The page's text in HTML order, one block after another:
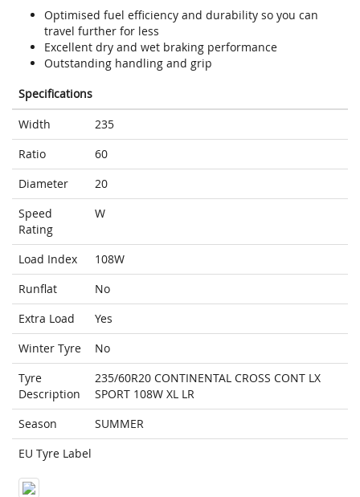
Optimised fuel efficiency and durability so you can
travel further for less
Excellent dry and wet braking performance
Outstanding handling and grip
Specifications
Width
235
Ratio
60
Diameter
20
Speed
Rating
W
Load Index
108W
Runflat
No
Extra Load
Yes
Winter Tyre
No
Tyre
Description
235/60R20 CONTINENTAL CROSS CONT LX
SPORT 108W XL LR
Season
SUMMER
EU Tyre Label